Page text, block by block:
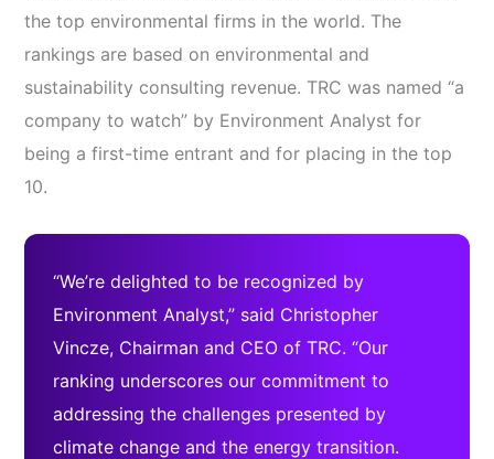
the top environmental firms in the world. The
rankings are based on environmental and
sustainability consulting revenue. TRC was named “a
company to watch” by Environment Analyst for
being a first-time entrant and for placing in the top
10.
“We’re delighted to be recognized by
Environment Analyst,” said Christopher
Vincze, Chairman and CEO of TRC. “Our
ranking underscores our commitment to
addressing the challenges presented by
climate change and the energy transition.